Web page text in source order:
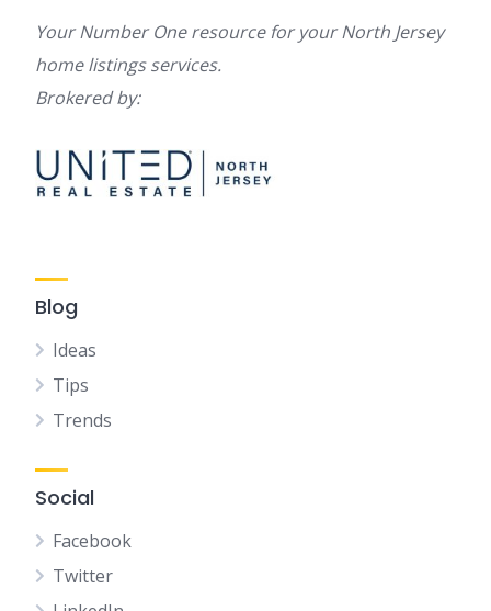
Your Number One resource for your North Jersey
home listings services.
Brokered by:
Blog
Ideas
Tips
Trends
Social
Facebook
Twitter